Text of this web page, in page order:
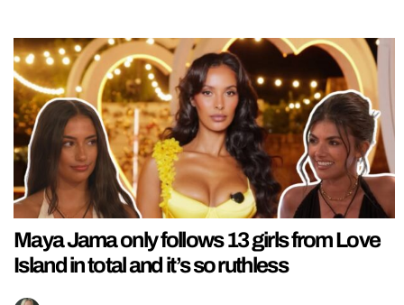
Maya Jama only follows 13 girls from Love
Island in total and it’s so ruthless